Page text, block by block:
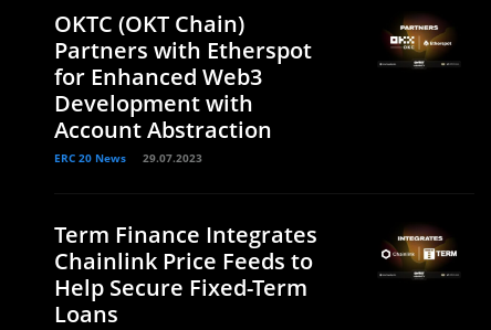
OKTC (OKT Chain)
Partners with Etherspot
for Enhanced Web3
Development with
Account Abstraction
ERC 20 News 29.07.2023
Term Finance Integrates
Chainlink Price Feeds to
Help Secure Fixed-Term
Loans